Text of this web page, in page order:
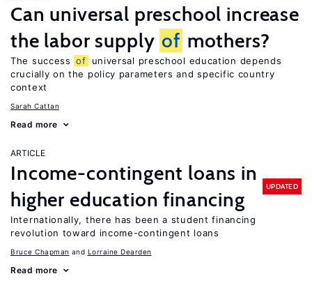
Can universal preschool increase
the labor supply of mothers?
The success of
universal preschool education depends
crucially on the policy parameters and specific country
context
Sarah Cattan
Read more
ARTICLE
Income-contingent loans in
higher education financing
UPDATED
Internationally, there has been a student financing
revolution toward income-contingent loans
Bruce Chapman Lorraine Dearden
Read more